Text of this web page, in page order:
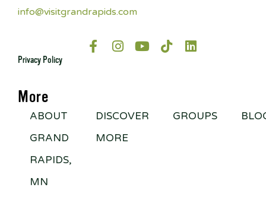
info@visitgrandrapids.com
Privacy Policy
More
ABOUT
GRAND
RAPIDS,
MN
DISCOVER
MORE
GROUPS